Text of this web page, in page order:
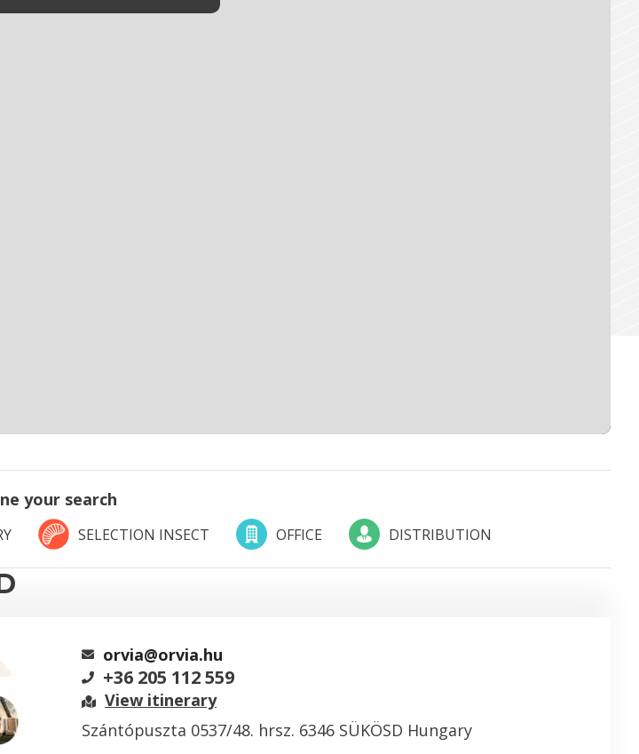
your search
SELECTION INSECT OFFICE DISTRIBUTION
orvia@orvia.hu
+36 205 112 559
View itinerary
Szántópuszta 0537/48. hrsz. 6346 SÜKÖSD Hungary